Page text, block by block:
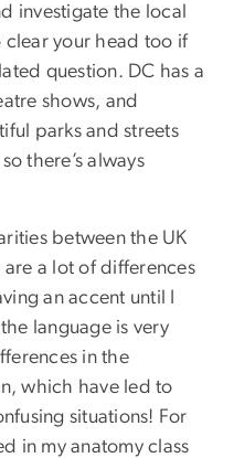
investigate the local
clear your head too if
question. DC has a
shows, and
parks and streets
there’s always
between the UK
a lot of differences
an accent until I
language is very
in the
which have led to
situations! For
in my anatomy class